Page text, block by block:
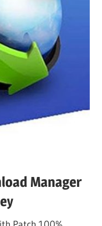
Manager